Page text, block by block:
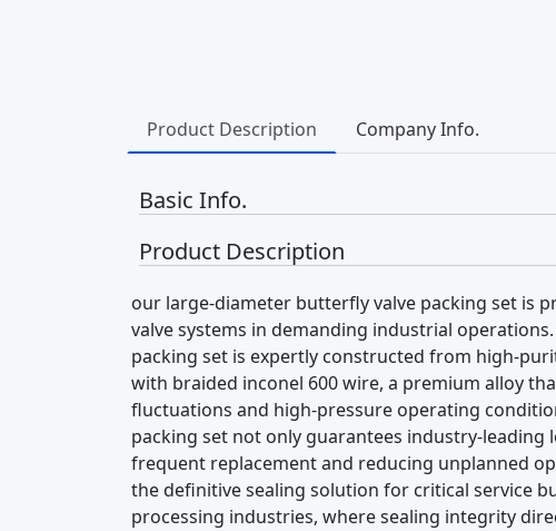
Product Description Company Info.
Basic Info.
Product Description
our large-diameter butterfly valve packing set is
valve systems in demanding industrial
packing set is expertly constructed from high-
with braided inconel 600 wire, a premium alloy
fluctuations and high-pressure operating
packing set not only guarantees industry-
frequent replacement and reducing unplanned
the definitive sealing solution for critical service
processing industries, where sealing integrity